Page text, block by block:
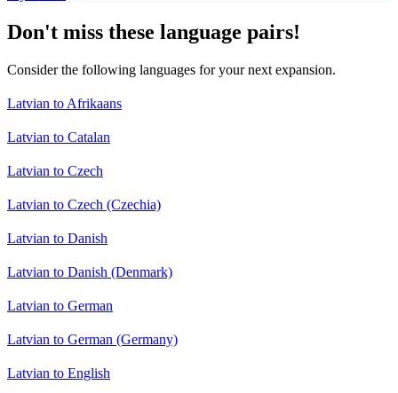
Don't miss these language pairs!
Consider the following languages for your next expansion.
Latvian to Afrikaans
Latvian to Catalan
Latvian to Czech
Latvian to Czech (Czechia)
Latvian to Danish
Latvian to Danish (Denmark)
Latvian to German
Latvian to German (Germany)
Latvian to English